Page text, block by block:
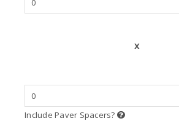
X
Include Paver Spacers?